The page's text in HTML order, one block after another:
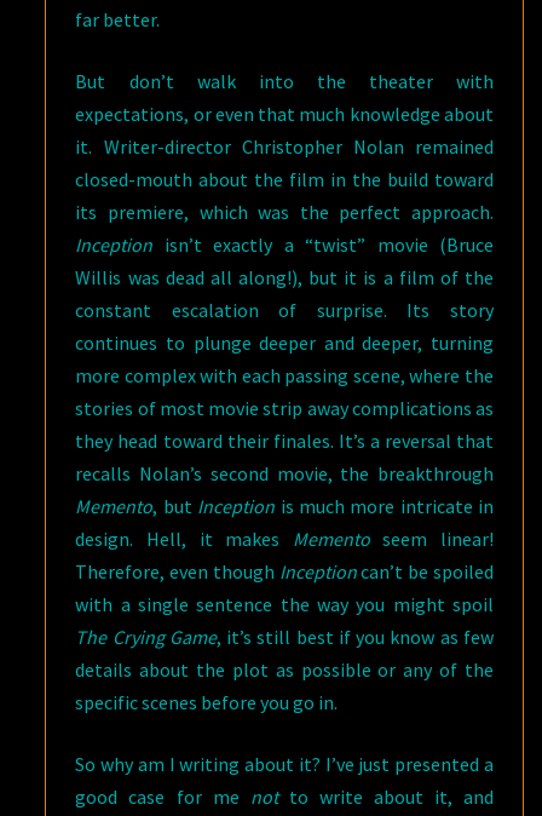
far better.
But don’t walk into the theater with
expectations, or even that much knowledge about
it. Writer-director Christopher Nolan remained
closed-mouth about the film in the build toward
its premiere, which was the perfect approach.
Inception isn’t exactly a “twist” movie (Bruce
Willis was dead all along!), but it is a film of the
constant escalation of surprise. Its story
continues to plunge deeper and deeper, turning
more complex with each passing scene, where the
stories of most movie strip away complications as
they head toward their finales. It’s a reversal that
recalls Nolan’s second movie, the breakthrough
Memento, but Inception is much more intricate in
design. Hell, it makes Mementoseem linear!
Therefore, even though Inceptioncan’t be spoiled
with a single sentence the way you might spoil
The Crying Game, it’s still best if you know as few
details about the plot as possible or any of the
specific scenes before you go in.
So why am I writing about it? I’ve just presented a
good case for me notto write about it, and